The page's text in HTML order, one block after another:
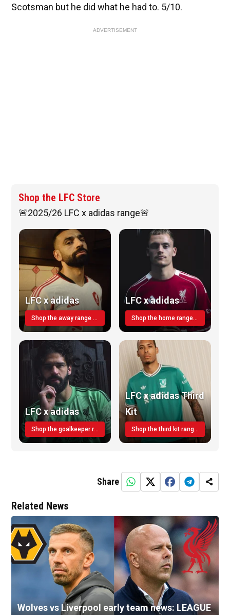
Scotsman but he did what he had to. 5/10.
ADVERTISEMENT
Shop the LFC Store
🚨2025/26 LFC x adidas range🚨
LFC x adidas
Shop the away range TODAY
LFC x adidas
Shop the home range today!
LFC x adidas
Shop the goalkeeper range today
LFC x adidas Third
Kit
Shop the third kit range today!
Share
Related News
Wolves vs Liverpool early team news: LEAGUE